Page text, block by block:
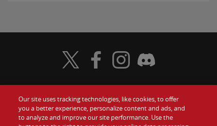
Food Gift Cards
Visit Wendy's Twitter
Visit Wendy's Facebook
Visit Wendy's Instagram
Visit Wendy's Discord
Our site uses tracking technologies, like cookies, to offer
you a better experience, personalize content and ads, and
to analyze and improve our site performance. Use the